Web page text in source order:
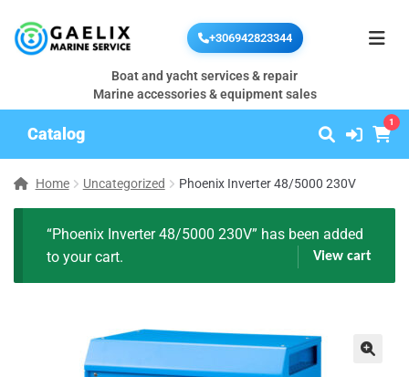
+306942823344
Boat and yacht services & repair
Marine accessories & equipment sales
Catalog
1
Home Uncategorized Phoenix Inverter 48/5000 230V
“Phoenix Inverter 48/5000 230V” has been added
to your cart.
View cart